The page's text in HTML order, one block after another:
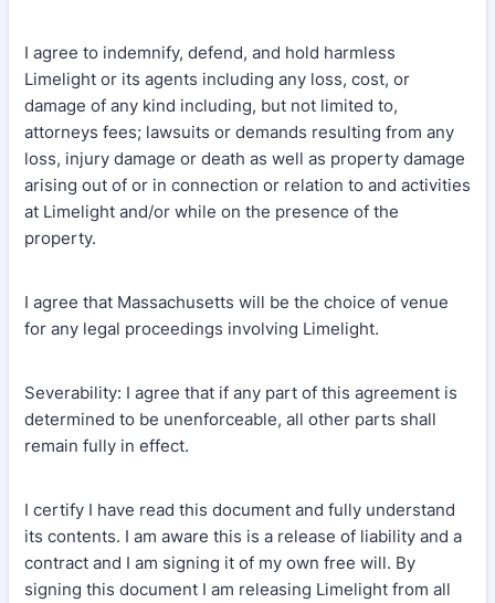
I agree to indemnify, defend, and hold harmless
Limelight or its agents including any loss, cost, or
damage of any kind including, but not limited to,
attorneys fees; lawsuits or demands resulting from any
loss, injury damage or death as well as property damage
arising out of or in connection or relation to and activities
at Limelight and/or while on the presence of the
property.
I agree that Massachusetts will be the choice of venue
for any legal proceedings involving Limelight.
Severability: I agree that if any part of this agreement is
determined to be unenforceable, all other parts shall
remain fully in effect.
I certify I have read this document and fully understand
its contents. I am aware this is a release of liability and a
contract and I am signing it of my own free will. By
signing this document I am releasing Limelight from all